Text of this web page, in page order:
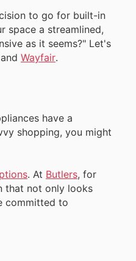
to go for built-in
space a streamlined,
as it seems?" Let's
and Wayfair.
have a
shopping, you might
. At Butlers, for
that not only looks
committed to